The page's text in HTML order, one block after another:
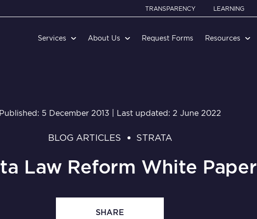
TRANSPARENCY LEARNING
Services About Us Request Forms Resources
5 December 2013 | Last updated: 2 June 2022
BLOG ARTICLES STRATA
Law Reform White Paper
SHARE